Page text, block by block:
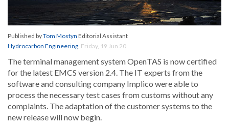
Published byTom Mostyn Editorial Assistant
Hydrocarbon Engineering, Friday, 19 Jun 20
The terminal management system OpenTAS is now certified
for the latest EMCS version 2.4. The IT experts from the
software and consulting company Implico were able to
process the necessary test cases from customs without any
complaints. The adaptation of the customer systems to the
new release will now begin.